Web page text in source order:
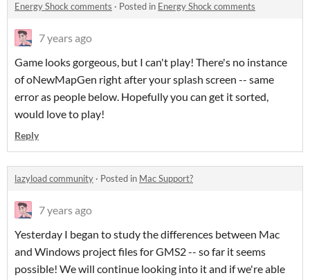
Energy Shock comments · Posted in Energy Shock comments
7 years ago
Game looks gorgeous, but I can't play! There's no instance
of oNewMapGen right after your splash screen -- same
error as people below. Hopefully you can get it sorted,
would love to play!
Reply
lazyload community · Posted in Mac Support?
7 years ago
Yesterday I began to study the differences between Mac
and Windows project files for GMS2 -- so far it seems
possible! We will continue looking into it and if we're able